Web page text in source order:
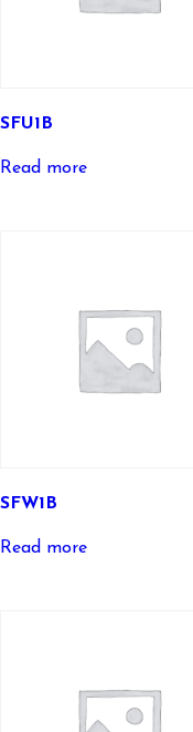
SFU1B
Read more
SFW1B
Read more